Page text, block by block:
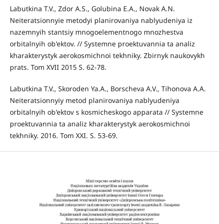
Labutkina T.V., Zdor A.S., Golubina E.A., Novak A.N.
Neiteratsionnyie metodyi planirovaniya nablyudeniya iz
nazemnyih stantsiy mnogoelementnogo mnozhestva
orbitalnyih ob'ektov. // Systemne proektuvannia ta analiz
kharakterystyk aerokosmichnoi tekhniky. Zbirnyk naukovykh
prats. Tom XVII 2015 S. 62-78.
Labutkina T.V., Skoroden Ya.A., Borscheva A.V., Tihonova A.A.
Neiteratsionnyiy metod planirovaniya nablyudeniya
orbitalnyih ob'ektov s kosmicheskogo apparata // Systemne
proektuvannia ta analiz kharakterystyk aerokosmichnoi
tekhniky. 2016. Tom XXI. S. 53-69.